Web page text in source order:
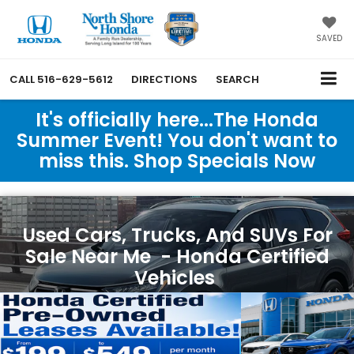
SAVED
CALL 516-629-5612 DIRECTIONS SEARCH
It's officially here...The Honda
Summer Event! You don't want to
miss this. Shop Specials Now
Used Cars, Trucks, And SUVs For
Sale Near Me - Honda Certified
Vehicles